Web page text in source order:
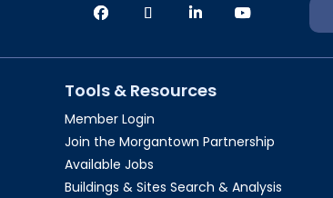
Tools & Resources
Member Login
Join the Morgantown Partnership​
Available Jobs
Buildings & Sites Search & Analysis